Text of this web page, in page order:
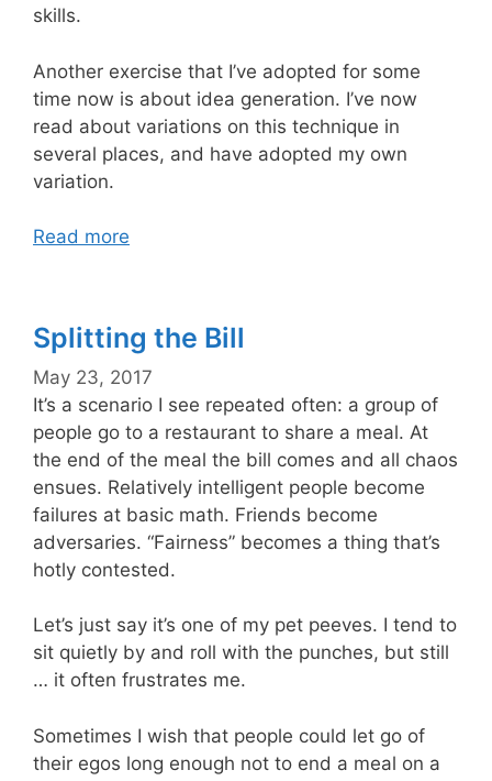
skills.
Another exercise that I’ve adopted for some
time now is about idea generation. I’ve now
read about variations on this technique in
several places, and have adopted my own
variation.
Read more
Splitting the Bill
May 23, 2017
It’s a scenario I see repeated often: a group of
people go to a restaurant to share a meal. At
the end of the meal the bill comes and all chaos
ensues. Relatively intelligent people become
failures at basic math. Friends become
adversaries. “Fairness” becomes a thing that’s
hotly contested.
Let’s just say it’s one of my pet peeves. I tend to
sit quietly by and roll with the punches, but still
… it often frustrates me.
Sometimes I wish that people could let go of
their egos long enough not to end a meal on a